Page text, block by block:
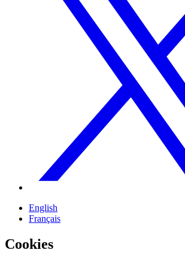
English
Français
Cookies